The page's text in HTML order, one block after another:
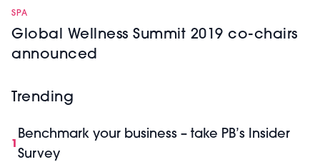
SPA
Global Wellness Summit 2019 co-chairs
announced
Trending
1
Benchmark your business – take PB’s Insider
Survey